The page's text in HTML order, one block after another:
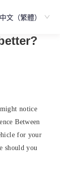
中文（繁體）
notice
Between
for your
should you